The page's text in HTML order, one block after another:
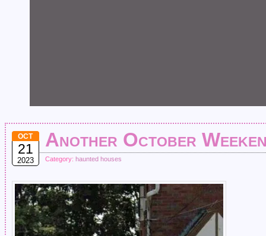
OCT
21
2023
Another October
Category: haunted houses